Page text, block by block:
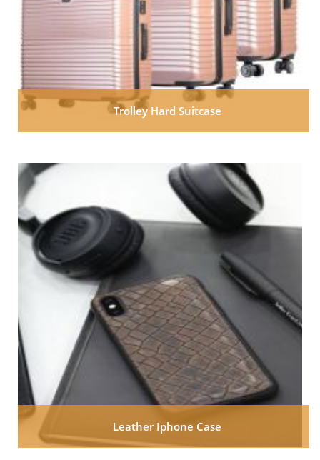
Trolley Hard Suitcase
Leather Iphone Case